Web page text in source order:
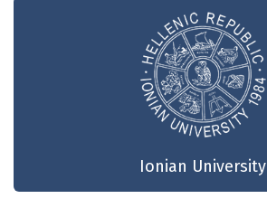
Ionian University